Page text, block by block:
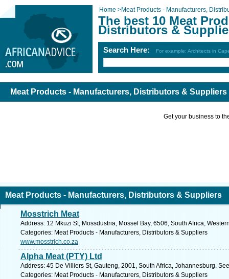
Home >Meat Products - Manufacturers,
The best 10 Meat
Distributors &
Search Here: For example: Architects in
Meat Products - Manufacturers, Distributors & Suppliers
Get your business to
Meat Products - Manufacturers, Distributors & Suppliers
Mosstrich Meat
Address: 12 Mkuzi St, Mossdustria, Mossel Bay, 6506, South Africa,
Categories: Meat Products - Manufacturers, Distributors & Suppliers
www.mosstrich.co.za
Alpha Meat (PTY) Ltd
Address: 45 De Villiers St, Gauteng, 2001, South Africa, Johannesburg.
Categories: Meat Products - Manufacturers, Distributors & Suppliers